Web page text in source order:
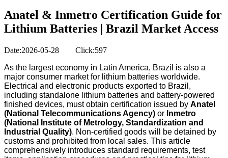
Anatel & Inmetro Certification Guide for
Lithium Batteries | Brazil Market Access
Date:2026-05-28 Click:597
As the largest economy in Latin America, Brazil is also a
major consumer market for lithium batteries worldwide.
Electrical and electronic products exported to Brazil,
including standalone lithium batteries and battery-powered
finished devices, must obtain certification issued by Anatel
(National Telecommunications Agency) or Inmetro
(National Institute of Metrology, Standardization and
Industrial Quality). Non-certified goods will be detained by
customs and prohibited from local sales. This article
comprehensively introduces standard requirements, test